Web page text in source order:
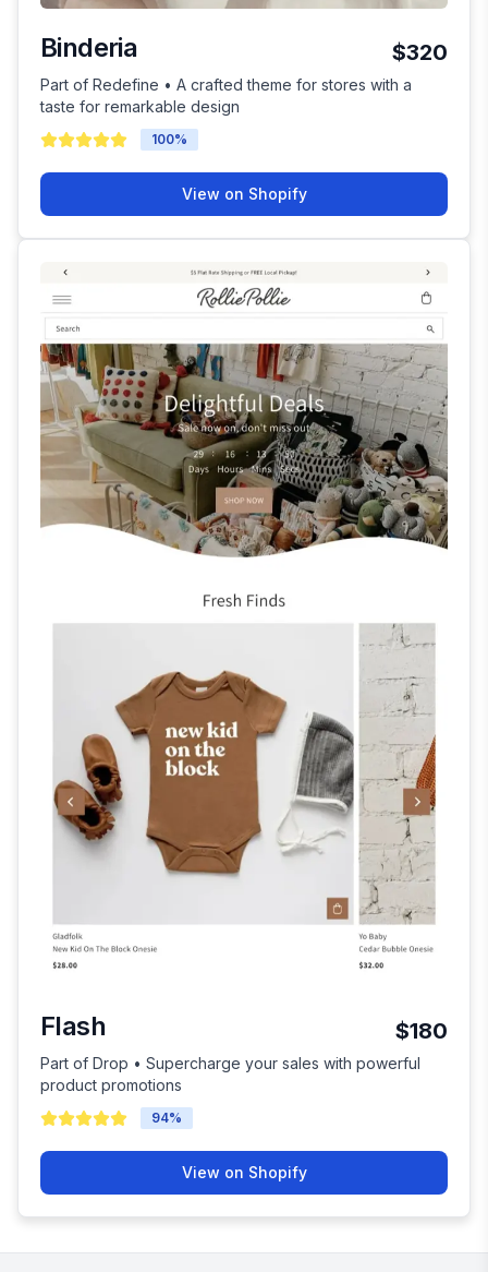
Binderia $320
Part of Redefine • A crafted theme for stores with a
taste for remarkable design
100%
View on Shopify
Flash $180
Part of Drop • Supercharge your sales with powerful
product promotions
94%
View on Shopify